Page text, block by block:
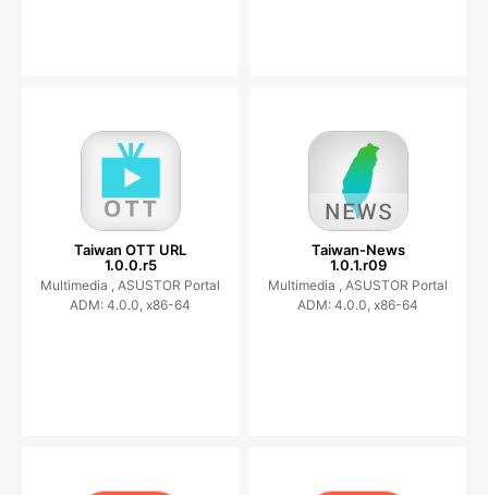
Taiwan OTT URL
1.0.0.r5
Multimedia , ASUSTOR Portal
ADM: 4.0.0, x86-64
Taiwan-News
1.0.1.r09
Multimedia , ASUSTOR Portal
ADM: 4.0.0, x86-64